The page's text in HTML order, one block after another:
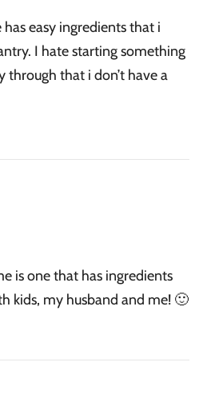
easy ingredients that i
I hate starting something
through that i don’t have a
is one that has ingredients
kids, my husband and me! 🙂